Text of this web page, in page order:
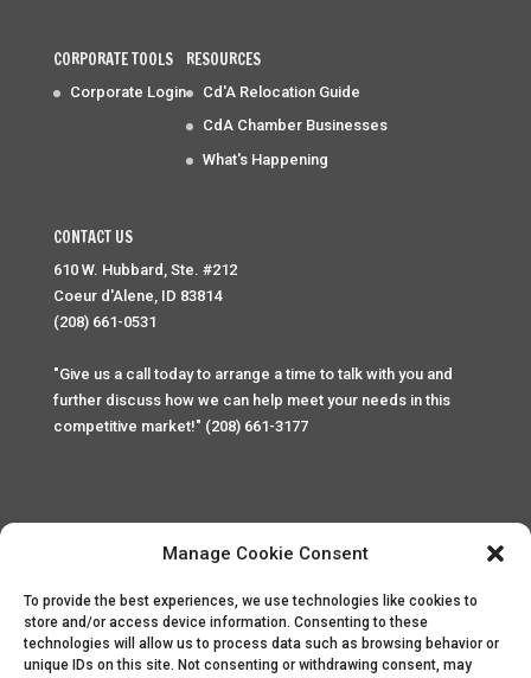
Manage Cookie Consent
To provide the best experiences, we use technologies like cookies to
store and/or access device information. Consenting to these
technologies will allow us to process data such as browsing behavior or
unique IDs on this site. Not consenting or withdrawing consent, may
CORPORATE TOOLS
Corporate Login
RESOURCES
Cd'A Relocation Guide
CdA Chamber Businesses
What's Happening
CONTACT US
610 W. Hubbard, Ste. #212
Coeur d'Alene, ID 83814
(208) 661-0531
"Give us a call today to arrange a time to talk with you and
further discuss how we can help meet your needs in this
competitive market!" (208) 661-3177
Home Privacy Policy Contact
Copyright © 2025 Palace Property Management. All rights